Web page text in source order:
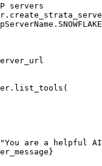
servers
are a helpful